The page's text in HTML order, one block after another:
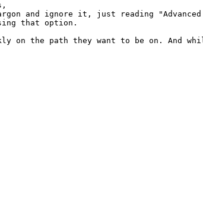
and ignore it, just reading
that option.
on the path they want to be on. And